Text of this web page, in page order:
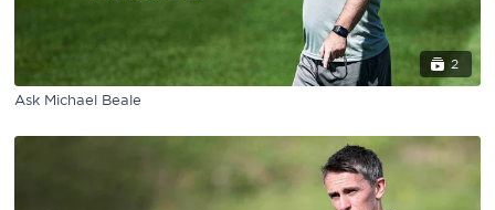
2
Ask Michael Beale